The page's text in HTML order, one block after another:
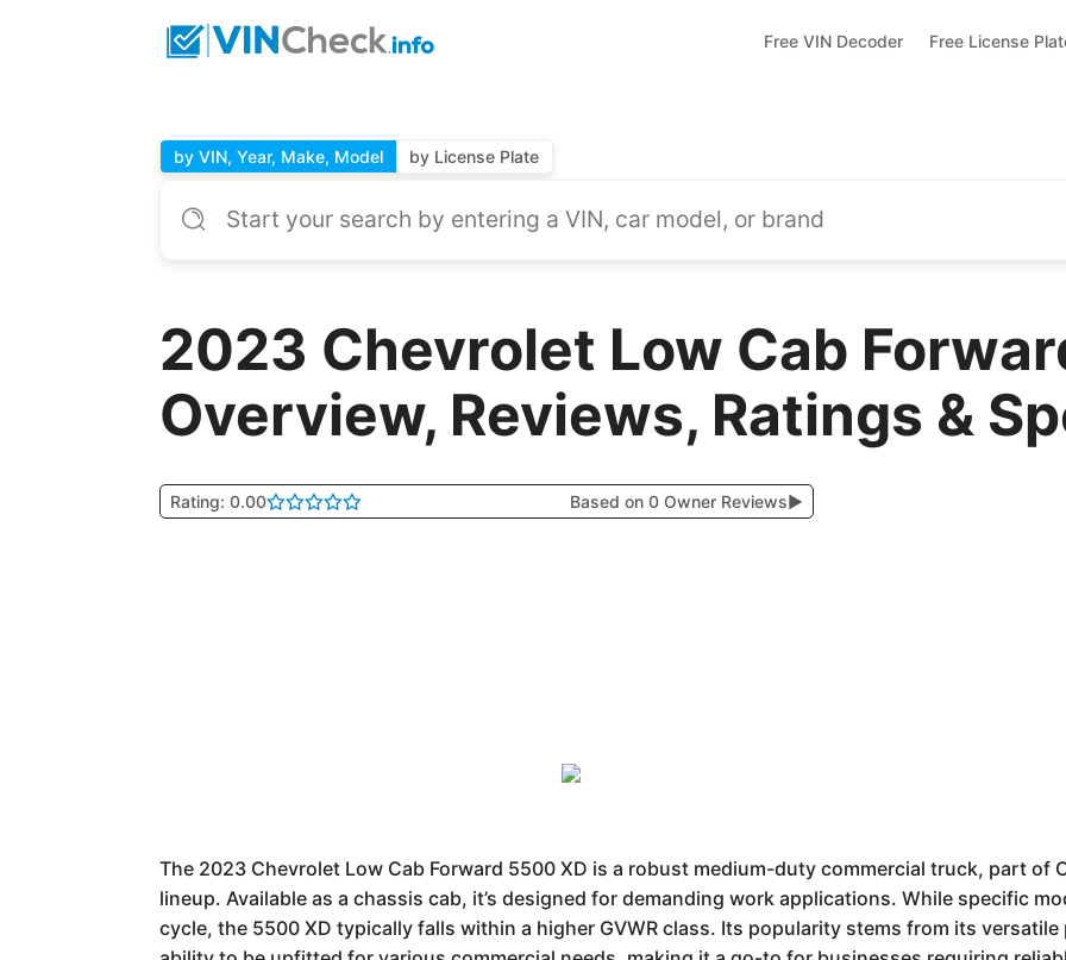
Free VIN Decoder Free License
by VIN, Year, Make, Model by License Plate
2023 Chevrolet Low Cab
Overview, Reviews, Ratings &
Rating: 0.00 Based on 0 Owner Reviews▶
The 2023 Chevrolet Low Cab Forward 5500 XD is a robust medium-duty commercial truck, part of
lineup. Available as a chassis cab, it’s designed for demanding work applications. While specific
cycle, the 5500 XD typically falls within a higher GVWR class. Its popularity stems from its